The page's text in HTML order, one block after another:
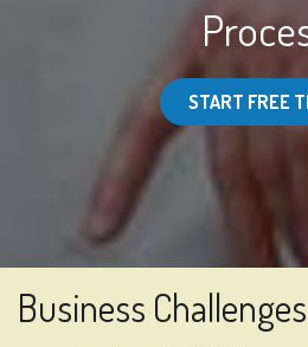
START FREE
Business Challenges